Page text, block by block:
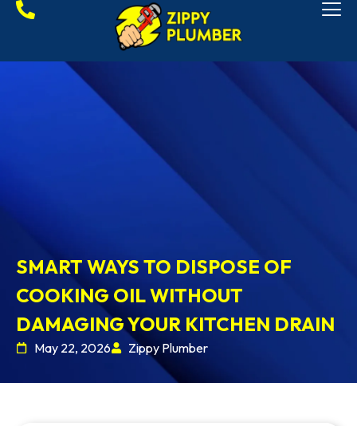
SMART WAYS TO DISPOSE OF
COOKING OIL WITHOUT
DAMAGING YOUR KITCHEN DRAIN
May 22, 2026 Zippy Plumber